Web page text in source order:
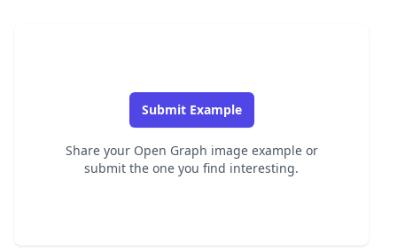
Submit Example
Share your Open Graph image example or
submit the one you find interesting.